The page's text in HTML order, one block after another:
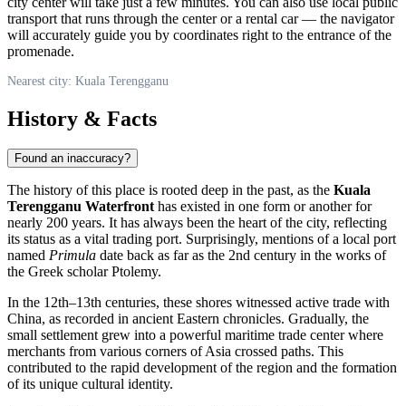
transport that runs through the center or a rental car — the navigator
will accurately guide you by coordinates right to the entrance of the
promenade.
Nearest city: Kuala Terengganu
History & Facts
Found an inaccuracy?
The history of this place is rooted deep in the past, as the Kuala
Terengganu Waterfronthas existed in one form or another for
nearly 200 years. It has always been the heart of the city, reflecting
its status as a vital trading port. Surprisingly, mentions of a local port
named Primula date back as far as the 2nd century in the works of
the Greek scholar Ptolemy.
In the 12th–13th centuries, these shores witnessed active trade with
China, as recorded in ancient Eastern chronicles. Gradually, the
small settlement grew into a powerful maritime trade center where
merchants from various corners of Asia crossed paths. This
contributed to the rapid development of the region and the formation
of its unique cultural identity.